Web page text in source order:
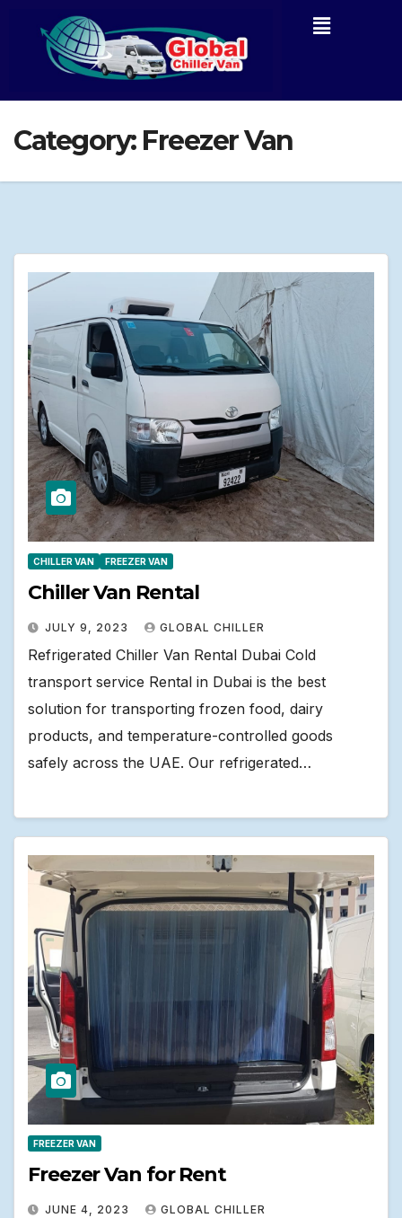
Category: Freezer Van
CHILLER VAN FREEZER VAN
Chiller Van Rental
JULY 9, 2023 GLOBAL CHILLER
Refrigerated Chiller Van Rental Dubai Cold
transport service Rental in Dubai is the best
solution for transporting frozen food, dairy
products, and temperature-controlled goods
safely across the UAE. Our refrigerated…
FREEZER VAN
Freezer Van for Rent
JUNE 4, 2023 GLOBAL CHILLER